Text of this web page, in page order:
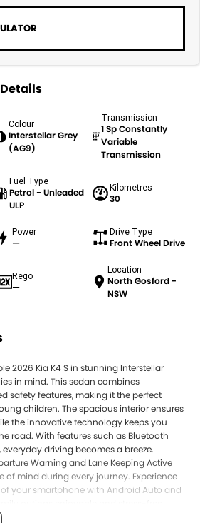
Colour
Interstellar Grey
(AG9)
Transmission
1 Sp Constantly
Variable
Transmission
Fuel Type
Petrol - Unleaded
ULP
Kilometres
30
Power
—
Drive Type
Front Wheel Drive
Rego
—
Location
North Gosford -
NSW
2026 Kia K4 S in stunning Interstellar
in mind. This sedan combines
safety features, making it the perfect
children. The spacious interior ensures
the innovative technology keeps you
road. With features such as Bluetooth
driving becomes a breeze.
Warning and Lane Keeping Active
of mind during every journey. Experience
your smartphone with Android Auto and